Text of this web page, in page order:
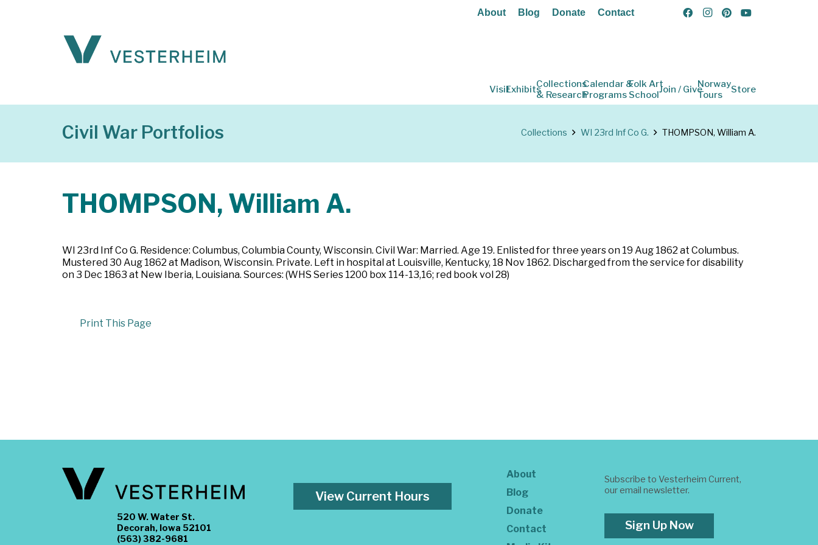
About Blog Donate Contact
VisitExhibitsCollections
& Research
Calendar &
Programs
Folk Art
SchoolJoin / GiveNorway
Tours
Store
Civil War Portfolios Collections WI 23rd Inf Co G. THOMPSON, William A.
THOMPSON, William A.
WI 23rd Inf Co G. Residence: Columbus, Columbia County, Wisconsin. Civil War: Married. Age 19. Enlisted for three years on 19 Aug 1862 at Columbus.
Mustered 30 Aug 1862 at Madison, Wisconsin. Private. Left in hospital at Louisville, Kentucky, 18 Nov 1862. Discharged from the service for disability
on 3 Dec 1863 at New Iberia, Louisiana. Sources: (WHS Series 1200 box 114-13,16; red book vol 28)
Print This Page
520 W. Water St.
Decorah, Iowa 52101
(563) 382-9681
View Current Hours
About
Blog
Donate
Contact
Subscribe to Vesterheim Current,
our email newsletter.
Sign Up Now